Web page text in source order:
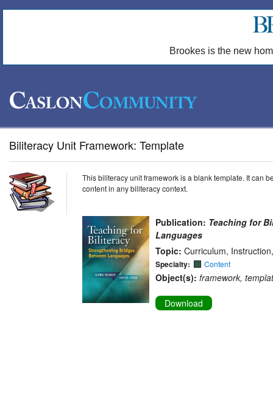
Brookes is the new
Biliteracy Unit Framework: Template
This biliteracy unit framework is a blank template. It can
content in any biliteracy context.
Publication: Teaching for
Languages
Topic: Curriculum,
Specialty: Content
Object(s): framework,
Download